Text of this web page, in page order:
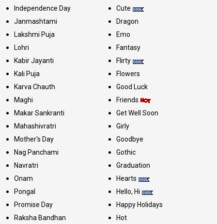
Independence Day
Janmashtami
Lakshmi Puja
Lohri
Kabir Jayanti
Kali Puja
Karva Chauth
Maghi
Makar Sankranti
Mahashivratri
Mother's Day
Nag Panchami
Navratri
Onam
Pongal
Promise Day
Raksha Bandhan
Cute
Dragon
Emo
Fantasy
Flirty
Flowers
Good Luck
Friends
Get Well Soon
Girly
Goodbye
Gothic
Graduation
Hearts
Hello, Hi
Happy Holidays
Hot